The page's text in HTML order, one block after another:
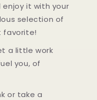
enjoy it with your
selection of
favorite!
a little work
you, of
or take a